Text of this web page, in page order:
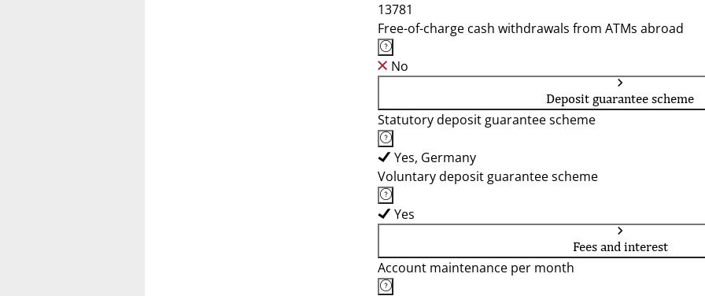
13781
Free-of-charge cash withdrawals from ATMs abroad
No
Deposit guarantee scheme
Statutory deposit guarantee scheme
Yes, Germany
Voluntary deposit guarantee scheme
Yes
Fees and interest
Account maintenance per month